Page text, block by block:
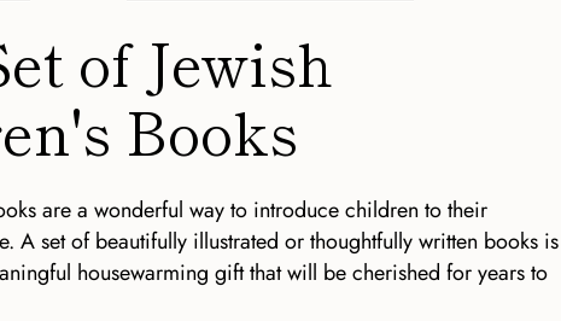
of Jewish
Books
are a wonderful way to introduce children to their
A set of beautifully illustrated or thoughtfully written books is
housewarming gift that will be cherished for years to